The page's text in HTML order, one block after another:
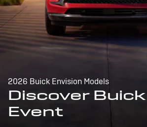
2026 Buick Envision Models
Discover
Event